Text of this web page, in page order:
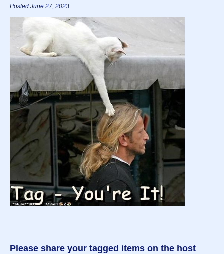
Posted June 27, 2023
Please share your tagged items on the host